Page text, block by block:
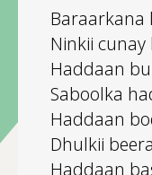
Baraarkana
Ninkii
Haddaan
Saboolka
Haddaan
Dhulkii
Haddaan